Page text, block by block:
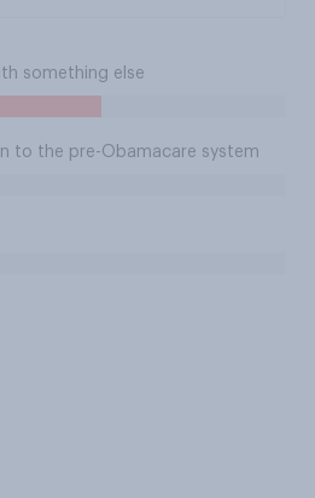
something else
to the pre-Obamacare system